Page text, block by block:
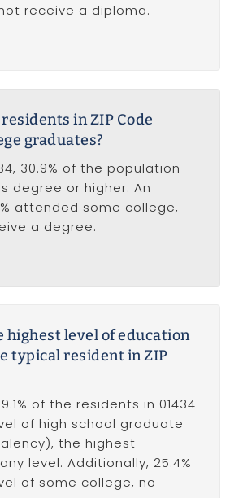
receive a diploma.
in ZIP Code
graduates?
30.9% of the population
degree or higher. An
attended some college,
a degree.
highest level of education
typical resident in ZIP
of the residents in 01434
of high school graduate
the highest
level. Additionally, 25.4%
of some college, no